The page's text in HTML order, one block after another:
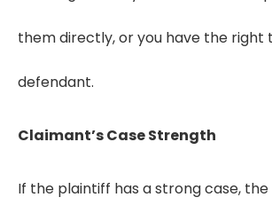
them directly, or you have the right
defendant.
Claimant’s Case Strength
If the plaintiff has a strong case,